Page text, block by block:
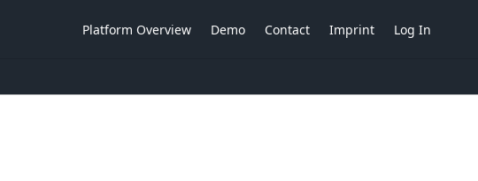
Platform Overview Demo Contact Imprint Log In